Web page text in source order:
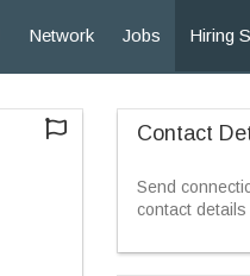
Network Jobs Hiring
Contact
Send
contact details